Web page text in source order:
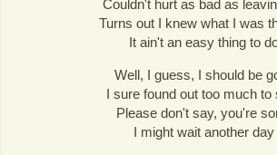
Couldn't hurt as bad as
Turns out I knew what I was
It ain't an easy thing to
Well, I guess, I should be
I sure found out too much to
Please don't say, you're
I might wait another day